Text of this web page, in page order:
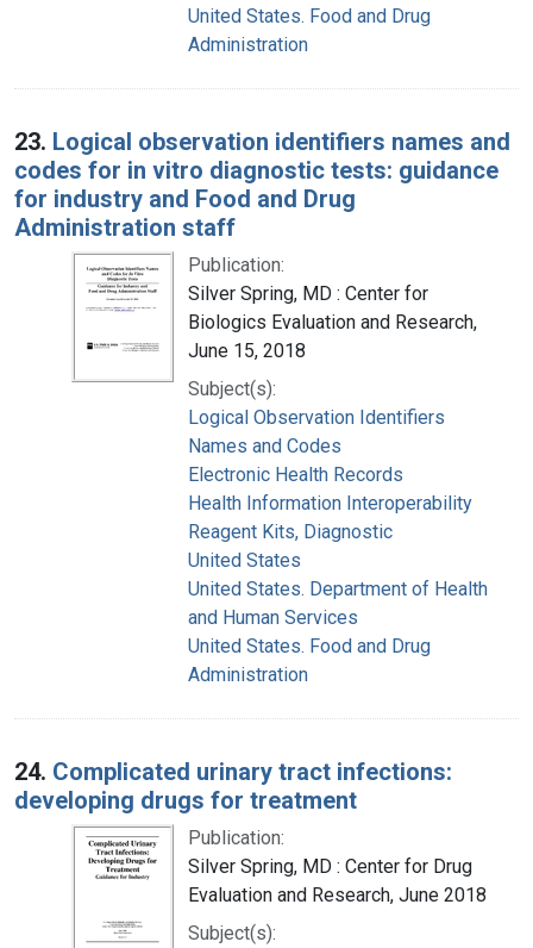
United States. Food and Drug
Administration
23. Logical observation identifiers names and
codes for in vitro diagnostic tests: guidance
for industry and Food and Drug
Administration staff
Publication:
Silver Spring, MD : Center for
Biologics Evaluation and Research,
June 15, 2018
Subject(s):
Logical Observation Identifiers
Names and Codes
Electronic Health Records
Health Information Interoperability
Reagent Kits, Diagnostic
United States
United States. Department of Health
and Human Services
United States. Food and Drug
Administration
24. Complicated urinary tract infections:
developing drugs for treatment
Publication:
Silver Spring, MD : Center for Drug
Evaluation and Research, June 2018
Subject(s):